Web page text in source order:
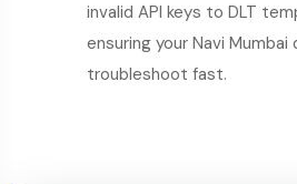
invalid API keys to DLT
ensuring your Navi
troubleshoot fast.